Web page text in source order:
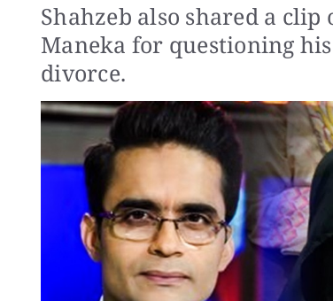
Shahzeb also shared a
Maneka for questioning
divorce.